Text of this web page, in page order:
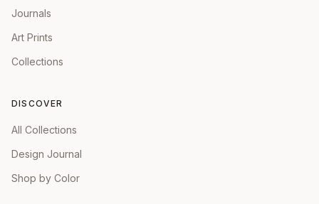
Journals
Art Prints
Collections
DISCOVER
All Collections
Design Journal
Shop by Color